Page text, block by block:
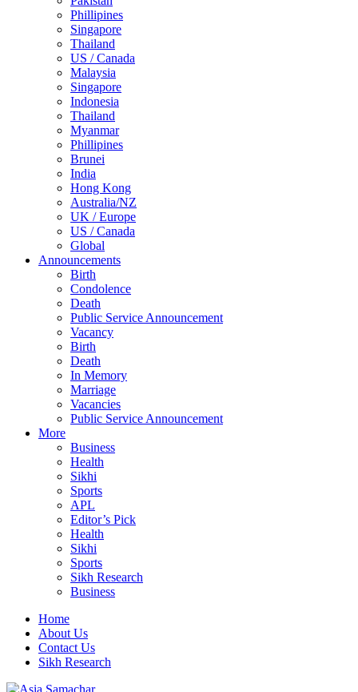
Phillipines
Singapore
Thailand
US / Canada
Malaysia
Singapore
Indonesia
Thailand
Myanmar
Phillipines
Brunei
India
Hong Kong
Australia/NZ
UK / Europe
US / Canada
Global
Announcements
Birth
Condolence
Death
Public Service Announcement
Vacancy
Birth
Death
In Memory
Marriage
Vacancies
Public Service Announcement
More
Business
Health
Sikhi
Sports
APL
Editor’s Pick
Health
Sikhi
Sports
Sikh Research
Business
Home
About Us
Contact Us
Sikh Research